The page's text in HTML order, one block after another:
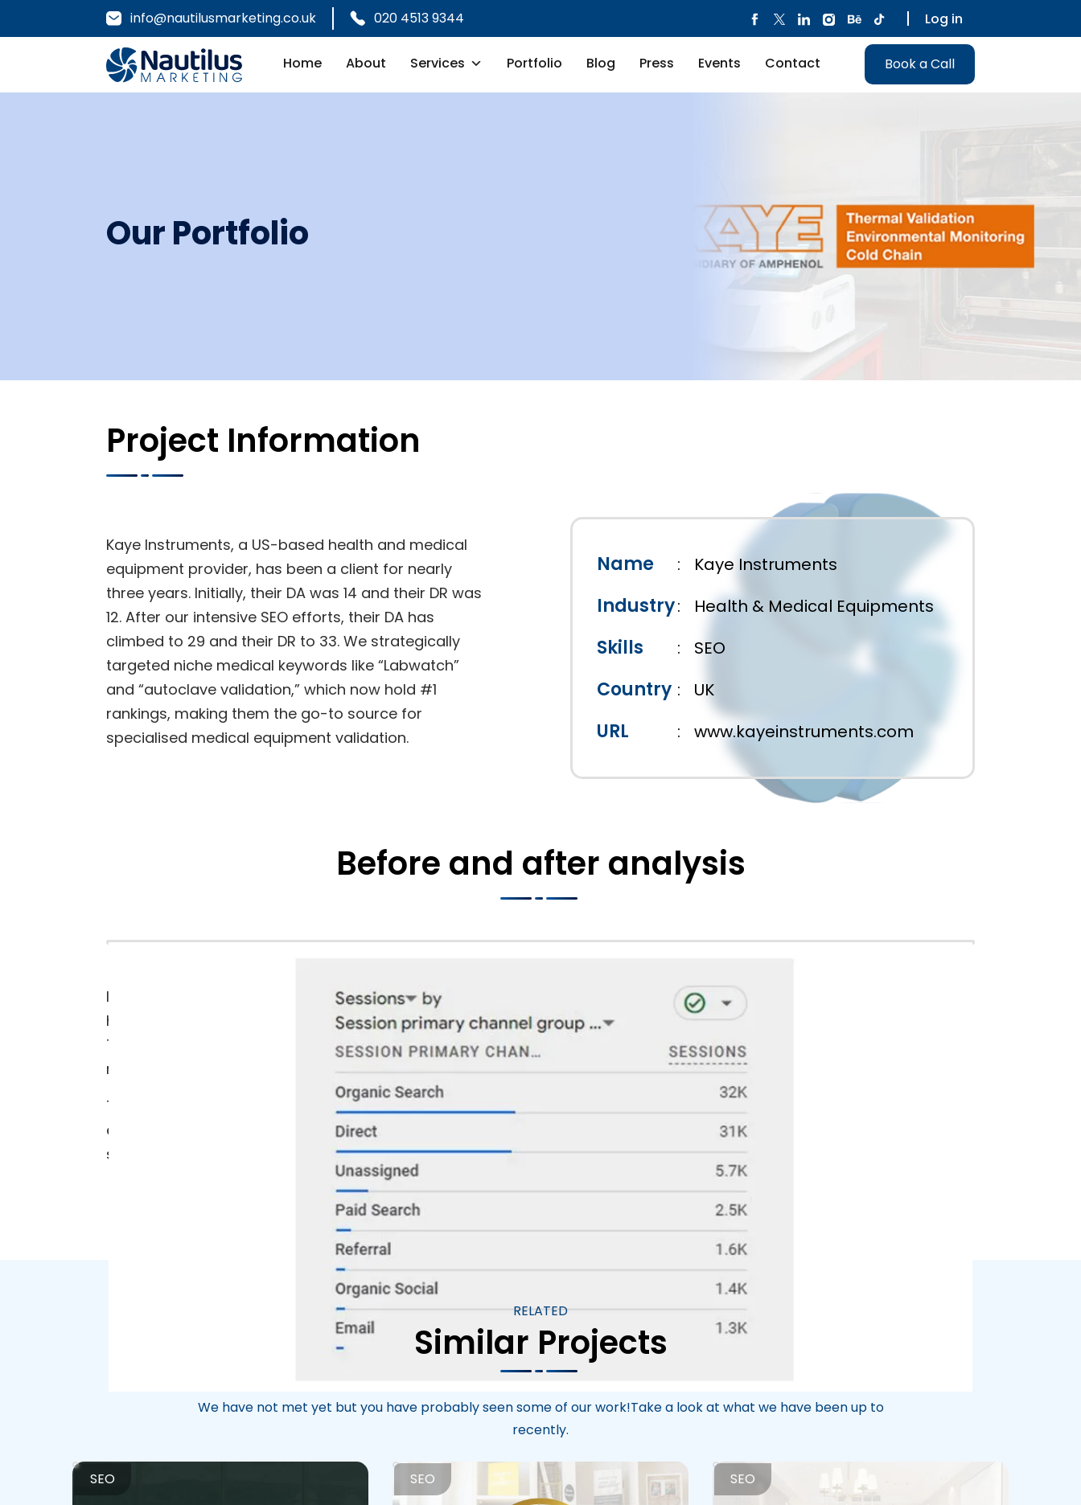
info@nautilusmarketing.co.uk 020 4513 9344 Log in
Home About Services Portfolio Blog Press Events Contact Book a Call
Our Portfolio
Project Information
Kaye Instruments, a US-based health and medical
equipment provider, has been a client for nearly
three years. Initially, their DA was 14 and their DR was
12. After our intensive SEO efforts, their DA has
climbed to 29 and their DR to 33. We strategically
targeted niche medical keywords like “Labwatch”
and “autoclave validation,” which now hold #1
rankings, making them the go-to source for
specialised medical equipment validation.
Name : Kaye Instruments
Industry: Health & Medical Equipments
Skills : SEO
Country : UK
URL : www.kayeinstruments.com
Before and after analysis
In the last year alone, Kaye Instruments experienced a remarkable 412.07% increase in organic search clicks. With 38+
high-value keywords ranking on the first page, their visibility in the competitive health and medical industry has soared.
This increased exposure has not only driven more qualified traffic but also enhanced brand credibility in a highly
regulated field.
Thanks to these SEO advancements, Kaye Instruments has firmly established itself as a leader in health and medical
equipment validation, continuing to expand its market share in both the US and internationally. The long-term SEO
strategies we’ve implemented are setting them up for sustained success and ongoing growth in the coming years.
RELATED
Similar Projects
We have not met yet but you have probably seen some of our work!Take a look at what we have been up to
recently.
SEO SEO SEO